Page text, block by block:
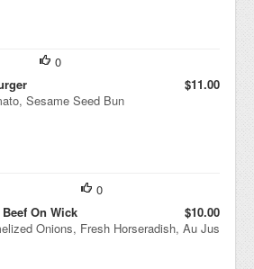
0
$11.00
Sesame Seed Bun
0
Beef On Wick
$10.00
Onions, Fresh Horseradish, Au Jus